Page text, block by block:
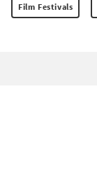
Film Festivals